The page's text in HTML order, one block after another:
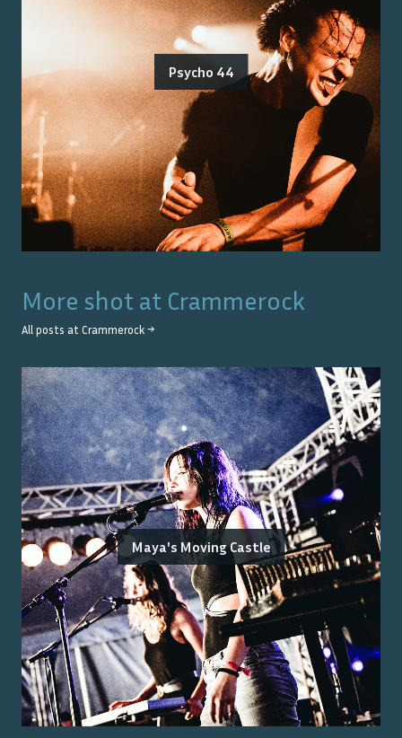
Psycho 44
More shot at Crammerock
All posts at Crammerock →
Maya's Moving Castle